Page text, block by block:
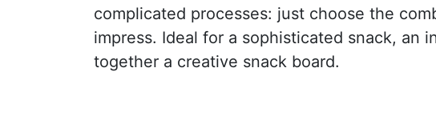
complicated processes: just choose the
impress. Ideal for a sophisticated snack, an
together a creative snack board.